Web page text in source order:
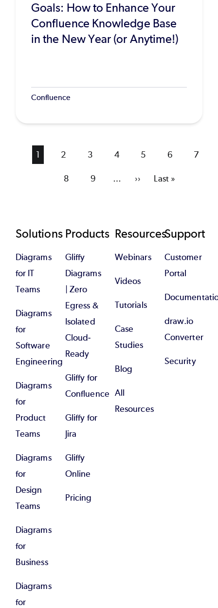
Goals: How to Enhance Your
Confluence Knowledge Base
in the New Year (or Anytime!)
Confluence
Current
1 Page
2 Page
3 Page
4 Page
5 Page
6 Page
7
Page
8 Page
9 …
Next
››
Last
Last »
Footer
Solutions
Diagrams
for IT
Teams
Diagrams
for
Software
Engineering
Diagrams
for
Product
Teams
Diagrams
for
Design
Teams
Diagrams
for
Business
Diagrams
for
Products
Gliffy
Diagrams
| Zero
Egress &
Isolated
Cloud-
Ready
Gliffy for
Confluence
Gliffy for
Jira
Gliffy
Online
Pricing
Resources
Webinars
Videos
Tutorials
Case
Studies
Blog
All
Resources
Support
Customer
Portal
draw.io
Converter
Security